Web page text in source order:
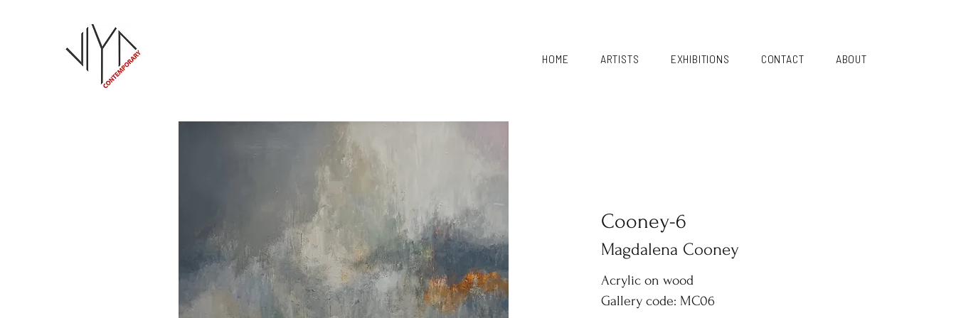
HOME ARTISTS EXHIBITIONS CONTACT ABOUT
Cooney-6
Magdalena Cooney
Acrylic on wood
Gallery code: MC06